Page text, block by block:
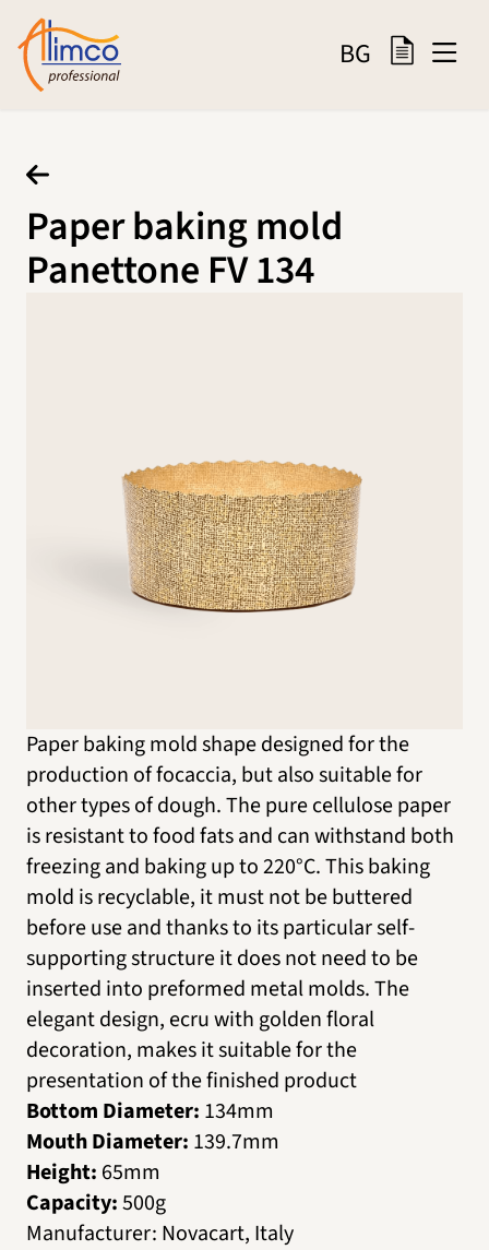
BG
Paper baking mold
Panettone FV 134
Paper baking mold shape designed for the
production of focaccia, but also suitable for
other types of dough. The pure cellulose paper
is resistant to food fats and can withstand both
freezing and baking up to 220°C. This baking
mold is recyclable, it must not be buttered
before use and thanks to its particular self-
supporting structure it does not need to be
inserted into preformed metal molds. The
elegant design, ecru with golden floral
decoration, makes it suitable for the
presentation of the finished product
Bottom Diameter: 134mm
Mouth Diameter: 139.7mm
Height: 65mm
Capacity:500g
Manufacturer: Novacart, Italy